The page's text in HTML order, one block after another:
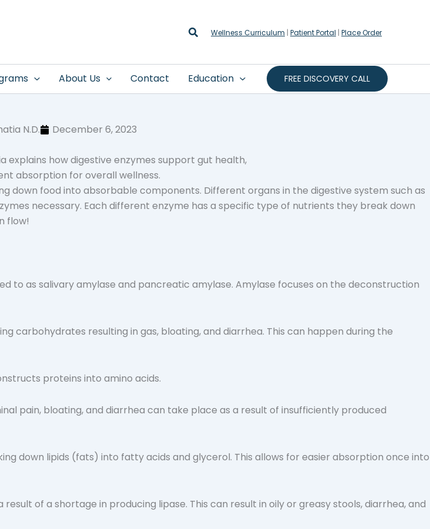
SearchWellness Curriculum | Patient Portal | Place Order
About Us Contact Education FREE DISCOVERY CALL
N.D.
December 6, 2023
down food into absorbable components. Different organs in the digestive system such as
necessary. Each different enzyme has a specific type of nutrients they break down
flow!
to as salivary amylase and pancreatic amylase. Amylase focuses on the deconstruction
carbohydrates resulting in gas, bloating, and diarrhea. This can happen during the
proteins into amino acids.
pain, bloating, and diarrhea can take place as a result of insufficiently produced
down lipids (fats) into fatty acids and glycerol. This allows for easier absorption once into
of a shortage in producing lipase. This can result in oily or greasy stools, diarrhea, and